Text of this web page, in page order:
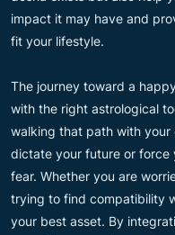
impact it may have and
fit your lifestyle.
The journey toward a
with the right astrological
walking that path with your
dictate your future or force
fear. Whether you are
trying to find compatibility
your best asset. By